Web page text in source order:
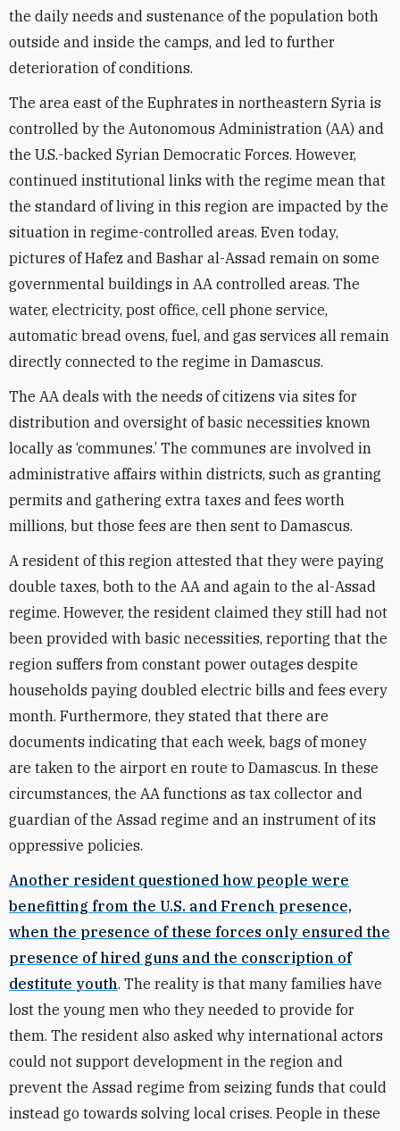
the daily needs and sustenance of the population both
outside and inside the camps, and led to further
deterioration of conditions.
The area east of the Euphrates in northeastern Syria is
controlled by the Autonomous Administration (AA) and
the U.S.-backed Syrian Democratic Forces. However,
continued institutional links with the regime mean that
the standard of living in this region are impacted by the
situation in regime-controlled areas. Even today,
pictures of Hafez and Bashar al-Assad remain on some
governmental buildings in AA controlled areas. The
water, electricity, post office, cell phone service,
automatic bread ovens, fuel, and gas services all remain
directly connected to the regime in Damascus.
The AA deals with the needs of citizens via sites for
distribution and oversight of basic necessities known
locally as ‘communes.’ The communes are involved in
administrative affairs within districts, such as granting
permits and gathering extra taxes and fees worth
millions, but those fees are then sent to Damascus.
A resident of this region attested that they were paying
double taxes, both to the AA and again to the al-Assad
regime. However, the resident claimed they still had not
been provided with basic necessities, reporting that the
region suffers from constant power outages despite
households paying doubled electric bills and fees every
month. Furthermore, they stated that there are
documents indicating that each week, bags of money
are taken to the airport en route to Damascus. In these
circumstances, the AA functions as tax collector and
guardian of the Assad regime and an instrument of its
oppressive policies.
Another resident questioned how people were
benefitting from the U.S. and French presence,
when the presence of these forces only ensured the
presence of hired guns and the conscription of
destitute youth. The reality is that many families have
lost the young men who they needed to provide for
them. The resident also asked why international actors
could not support development in the region and
prevent the Assad regime from seizing funds that could
instead go towards solving local crises. People in these